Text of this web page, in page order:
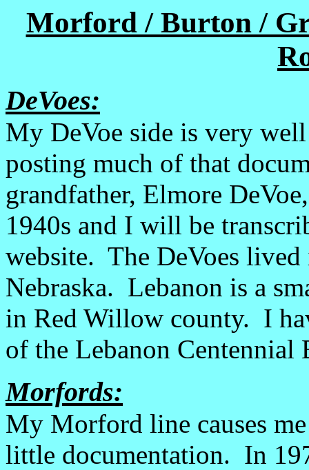
Morford / Burton /
DeVoes:
My DeVoe side is very
posting much of that
grandfather, Elmore
1940s and I will be
website. The DeVoes
Nebraska. Lebanon is a
in Red Willow county. I
of the Lebanon
Morfords:
My Morford line causes
little documentation. In